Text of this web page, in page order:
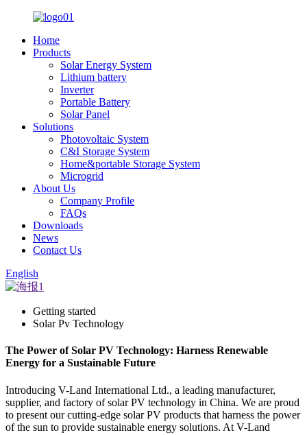
Home
Products
Solar Energy System
Lithium battery
Inverter
Portable Battery
Solar Panel
Solutions
Photovoltaic System
C&I Storage System
Home&portable Storage System
Microgrid
About Us
Company Profile
FAQs
Downloads
News
Contact Us
English
Getting started
Solar Pv Technology
The Power of Solar PV Technology: Harness Renewable
Energy for a Sustainable Future
Introducing V-Land International Ltd., a leading manufacturer,
supplier, and factory of solar PV technology in China. We are proud
to present our cutting-edge solar PV products that harness the power
of the sun to provide sustainable energy solutions. At V-Land